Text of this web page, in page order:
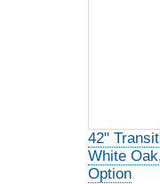
42"
White
Option